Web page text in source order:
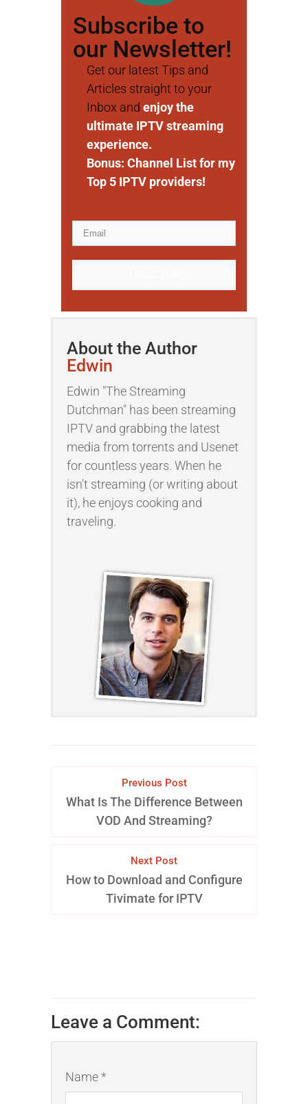
Subscribe to
our Newsletter!
Get our latest Tips and
Articles straight to your
Inbox and enjoy the
ultimate IPTV streaming
experience.
Bonus: Channel List for my
Top 5 IPTV providers!
About the Author
Edwin
Edwin "The Streaming
Dutchman" has been streaming
IPTV and grabbing the latest
media from torrents and Usenet
for countless years. When he
isn't streaming (or writing about
it), he enjoys cooking and
traveling.
Previous Post
What Is The Difference Between
VOD And Streaming?
Next Post
How to Download and Configure
Tivimate for IPTV
Leave a Comment:
Name *